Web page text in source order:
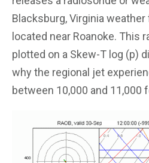
Blacksburg, Virginia
located near Roanoke. This
plotted on a Skew-T log (p)
why the regional jet
between 10,000 and 11,000